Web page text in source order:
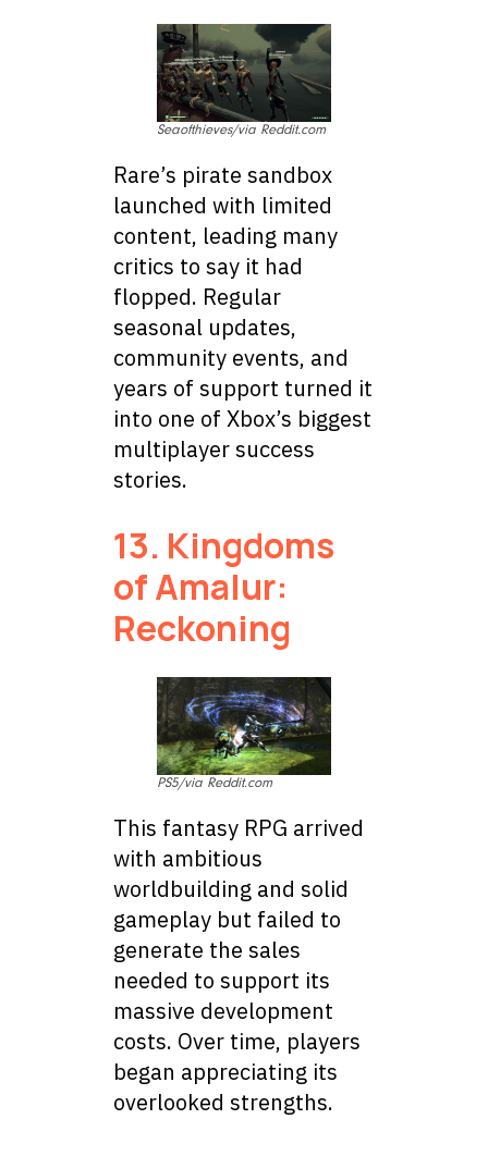
Seaofthieves/via Reddit.com
Rare’s pirate sandbox
launched with limited
content, leading many
critics to say it had
flopped. Regular
seasonal updates,
community events, and
years of support turned it
into one of Xbox’s biggest
multiplayer success
stories.
13. Kingdoms
of Amalur:
Reckoning
PS5/via Reddit.com
This fantasy RPG arrived
with ambitious
worldbuilding and solid
gameplay but failed to
generate the sales
needed to support its
massive development
costs. Over time, players
began appreciating its
overlooked strengths.